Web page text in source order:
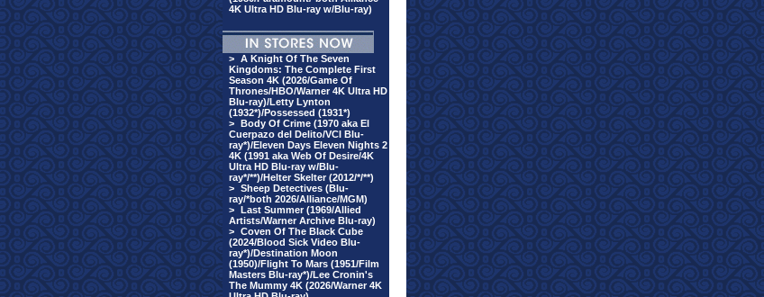
4K Ultra HD Blu-ray w/Blu-ray)
> A Knight Of The Seven
Kingdoms: The Complete First
Season 4K (2026/Game Of
Thrones/HBO/Warner 4K Ultra HD
Blu-ray)/Letty Lynton
(1932*)/Possessed (1931*)
> Body Of Crime (1970 aka El
Cuerpazo del Delito/VCI Blu-
ray*)/Eleven Days Eleven Nights 2
4K (1991 aka Web Of Desire/4K
Ultra HD Blu-ray w/Blu-
ray*/**)/Helter Skelter (2012/*/**)
> Sheep Detectives (Blu-
ray/*both 2026/Alliance/MGM)
> Last Summer (1969/Allied
Artists/Warner Archive Blu-ray)
> Coven Of The Black Cube
(2024/Blood Sick Video Blu-
ray*)/Destination Moon
(1950)/Flight To Mars (1951/Film
Masters Blu-ray*)/Lee Cronin's
The Mummy 4K (2026/Warner 4K